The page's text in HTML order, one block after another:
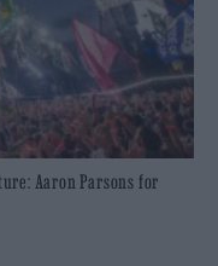
Aaron Parsons for